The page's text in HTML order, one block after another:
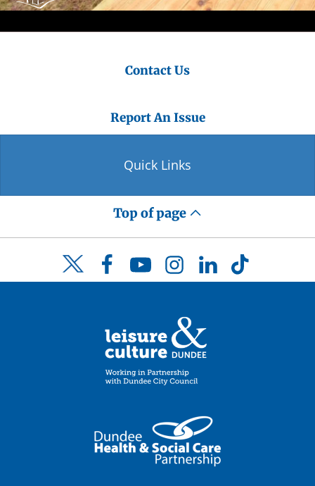
Contact Us
Report An Issue
Quick Links
Top of page
Twitter FacebookYouTubeInstagramLinkedInTikTok